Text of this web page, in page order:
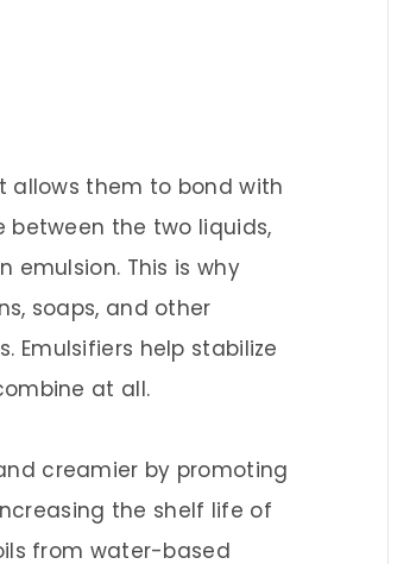
allows them to bond with
between the two liquids,
This is why
soaps, and other
Emulsifiers help stabilize
at all.
creamier by promoting
the shelf life of
from water-based